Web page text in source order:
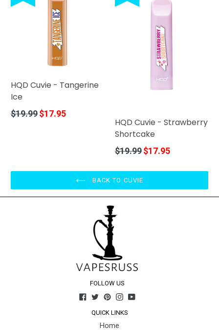
HQD Cuvie - Tangerine
Ice
Regular
$19.99$17.95
HQD Cuvie - Strawberry
Shortcake
Regular
$19.99$17.95
BACK TO CUVIE
FOLLOW US
Facebook
TwitterPinterestInstagram
YouTube
QUICK LINKS
Home